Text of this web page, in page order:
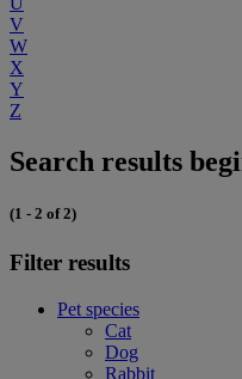
V
W
X
Y
Z
Search results
(1 - 2 of 2)
Filter results
Pet species
Cat
Dog
Rabbit